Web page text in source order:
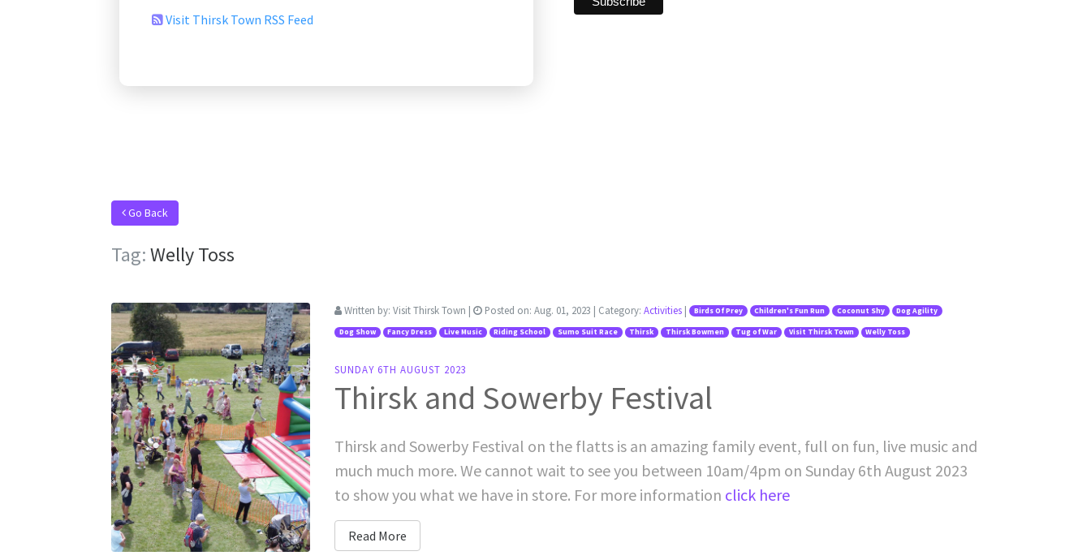
Visit Thirsk Town RSS Feed
Go Back
Tag:Welly Toss
Written by: Visit Thirsk Town | Posted on: Aug. 01, 2023 | Category: Activities | Birds Of Prey Children's Fun Run Coconut Shy Dog Agility
Dog Show Fancy Dress Live Music Riding School Sumo Suit Race Thirsk Thirsk Bowmen Tug of War Visit Thirsk Town Welly Toss
SUNDAY 6TH AUGUST 2023
Thirsk and Sowerby Festival
Thirsk and Sowerby Festival on the flatts is an amazing family event, full on fun, live music and
much much more. We cannot wait to see you between 10am/4pm on Sunday 6th August 2023
to show you what we have in store. For more information click here
Read More